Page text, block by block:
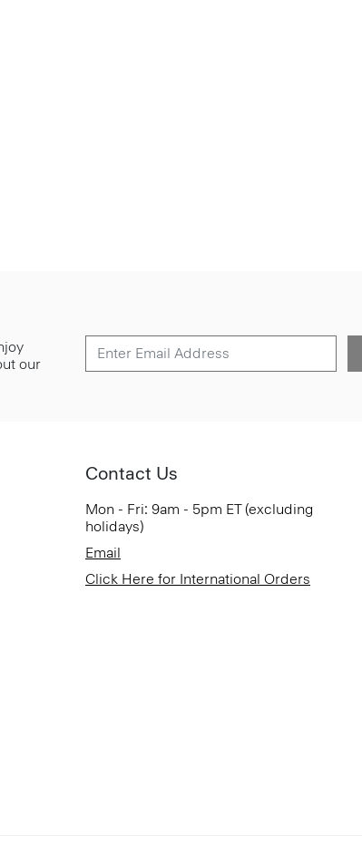
our
Contact Us
Mon - Fri: 9am - 5pm ET (excluding
holidays)
Email
Click Here for International Orders